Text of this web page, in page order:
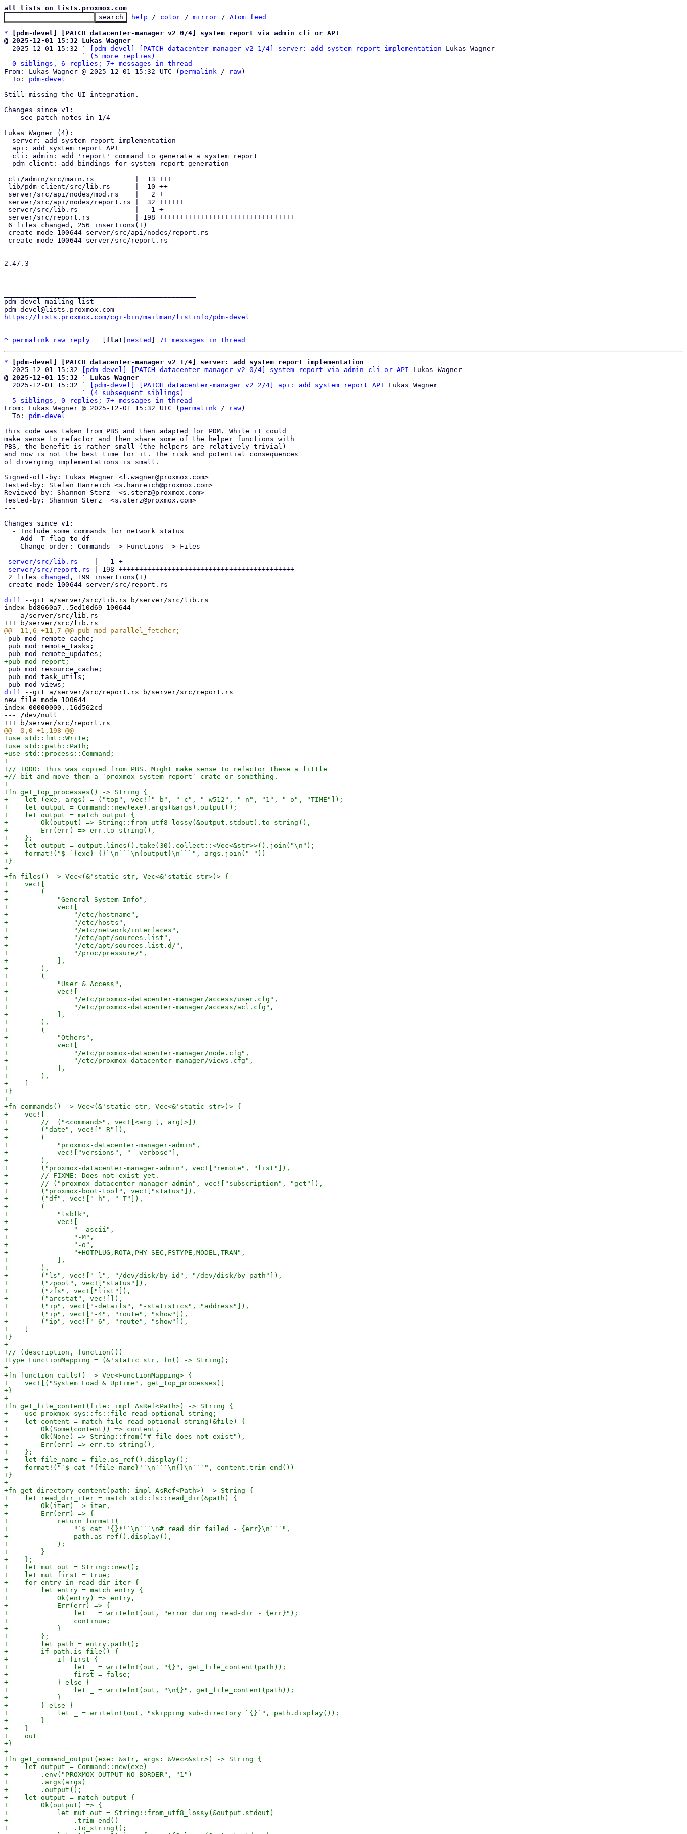
all lists on lists.proxmox.com
help / color / mirror / Atom feed
*
[pdm-devel] [PATCH datacenter-manager v2 0/4] system report via admin cli or API
@ 2025-12-01 15:32 Lukas Wagner
2025-12-01 15:32 `
[pdm-devel] [PATCH datacenter-manager v2 1/4] server: add system report implementation Lukas Wagner
                   `
(5 more replies)
0 siblings, 6 replies; 7+ messages in thread
From: Lukas Wagner @ 2025-12-01 15:32 UTC ( permalink / raw)
  To:
pdm-devel
Still missing the UI integration.
Changes since v1:
Lukas Wagner (4):
--
2.47.3
pdm-devel mailing list
https://lists.proxmox.com/cgi-bin/mailman/listinfo/pdm-devel
^ permalink raw reply flat nested 7+ messages in thread
*
[pdm-devel] [PATCH datacenter-manager v2 1/4] server: add system report implementation
  2025-12-01 15:32
[pdm-devel] [PATCH datacenter-manager v2 0/4] system report via admin cli or API
@ 2025-12-01 15:32 ` Lukas Wagner
2025-12-01 15:32 `
[pdm-devel] [PATCH datacenter-manager v2 2/4] api: add system report API Lukas Wagner
                   `
(4 subsequent siblings)
5 siblings, 0 replies; 7+ messages in thread
From: Lukas Wagner @ 2025-12-01 15:32 UTC ( permalink / raw)
  To:
pdm-devel
This code was taken from PBS and then adapted for PDM. While it could
make sense to refactor and then share some of the helper functions with
PBS, the benefit is rather small (the helpers are relatively trivial)
and now is not the best time for it. The risk and potential consequences
of diverging implementations is small.
Signed-off-by: Lukas Wagner <l.wagner@proxmox.com>
Tested-by: Stefan Hanreich <s.hanreich@proxmox.com>
Reviewed-by: Shannon Sterz  <s.sterz@proxmox.com>
Tested-by: Shannon Sterz  <s.sterz@proxmox.com>
---
Changes since v1:
server/src/lib.rs
    |   1 +
server/src/report.rs | 198 +++++++++++++++++++++++++++++++++++++++++++
2 files changed , 199 insertions(+)
diff --git a/server/src/lib.rs b/server/src/lib.rs
index bd8660a7..5ed10d69 100644
--- a/server/src/lib.rs
diff --git a/server/src/report.rs b/server/src/report.rs
new file mode 100644
index 00000000..16d562cd
--- /dev/null
+use std::fmt::Write;
+use std::path::Path;
+use std::process::Command;
+
+// TODO: This was copied from PBS. Might make sense to refactor these a little
+// bit and move them a `proxmox-system-report` crate or something.
+
+fn get_top_processes() -> String {
+    let (exe, args) = ("top", vec!["-b", "-c", "-w512", "-n", "1", "-o", "TIME"]);
+    let output = Command::new(exe).args(&args).output();
+    let output = match output {
+        Ok(output) => String::from_utf8_lossy(&output.stdout).to_string(),
+        Err(err) => err.to_string(),
+    };
+    let output = output.lines().take(30).collect::<Vec<&str>>().join("\n");
+    format!("$ `{exe} {}`\n```\n{output}\n```", args.join(" "))
+}
+
+fn files() -> Vec<(&'static str, Vec<&'static str>)> {
+    vec![
+        (
+            "General System Info",
+            vec![
+                "/etc/hostname",
+                "/etc/hosts",
+                "/etc/network/interfaces",
+                "/etc/apt/sources.list",
+                "/etc/apt/sources.list.d/",
+                "/proc/pressure/",
+            ],
+        ),
+        (
+            "User & Access",
+            vec![
+                "/etc/proxmox-datacenter-manager/access/user.cfg",
+                "/etc/proxmox-datacenter-manager/access/acl.cfg",
+            ],
+        ),
+        (
+            "Others",
+            vec![
+                "/etc/proxmox-datacenter-manager/node.cfg",
+                "/etc/proxmox-datacenter-manager/views.cfg",
+            ],
+        ),
+    ]
+}
+
+fn commands() -> Vec<(&'static str, Vec<&'static str>)> {
+    vec![
+        //  ("<command>", vec![<arg [, arg]>])
+        ("date", vec!["-R"]),
+        (
+            "proxmox-datacenter-manager-admin",
+            vec!["versions", "--verbose"],
+        ),
+        ("proxmox-datacenter-manager-admin", vec!["remote", "list"]),
+        // FIXME: Does not exist yet.
+        // ("proxmox-datacenter-manager-admin", vec!["subscription", "get"]),
+        ("proxmox-boot-tool", vec!["status"]),
+        ("df", vec!["-h", "-T"]),
+        (
+            "lsblk",
+            vec![
+                "--ascii",
+                "-M",
+                "-o",
+                "+HOTPLUG,ROTA,PHY-SEC,FSTYPE,MODEL,TRAN",
+            ],
+        ),
+        ("ls", vec!["-l", "/dev/disk/by-id", "/dev/disk/by-path"]),
+        ("zpool", vec!["status"]),
+        ("zfs", vec!["list"]),
+        ("arcstat", vec![]),
+        ("ip", vec!["-details", "-statistics", "address"]),
+        ("ip", vec!["-4", "route", "show"]),
+        ("ip", vec!["-6", "route", "show"]),
+    ]
+}
+
+// (description, function())
+type FunctionMapping = (&'static str, fn() -> String);
+
+fn function_calls() -> Vec<FunctionMapping> {
+    vec![("System Load & Uptime", get_top_processes)]
+}
+
+fn get_file_content(file: impl AsRef<Path>) -> String {
+    use proxmox_sys::fs::file_read_optional_string;
+    let content = match file_read_optional_string(&file) {
+        Ok(Some(content)) => content,
+        Ok(None) => String::from("# file does not exist"),
+        Err(err) => err.to_string(),
+    };
+    let file_name = file.as_ref().display();
+    format!("`$ cat '{file_name}'`\n```\n{}\n```", content.trim_end())
+}
+
+fn get_directory_content(path: impl AsRef<Path>) -> String {
+    let read_dir_iter = match std::fs::read_dir(&path) {
+        Ok(iter) => iter,
+        Err(err) => {
+            return format!(
+                "`$ cat '{}*'`\n```\n# read dir failed - {err}\n```",
+                path.as_ref().display(),
+            );
+        }
+    };
+    let mut out = String::new();
+    let mut first = true;
+    for entry in read_dir_iter {
+        let entry = match entry {
+            Ok(entry) => entry,
+            Err(err) => {
+                let _ = writeln!(out, "error during read-dir - {err}");
+                continue;
+            }
+        };
+        let path = entry.path();
+        if path.is_file() {
+            if first {
+                let _ = writeln!(out, "{}", get_file_content(path));
+                first = false;
+            } else {
+                let _ = writeln!(out, "\n{}", get_file_content(path));
+            }
+        } else {
+            let _ = writeln!(out, "skipping sub-directory `{}`", path.display());
+        }
+    }
+    out
+}
+
+fn get_command_output(exe: &str, args: &Vec<&str>) -> String {
+    let output = Command::new(exe)
+        .env("PROXMOX_OUTPUT_NO_BORDER", "1")
+        .args(args)
+        .output();
+    let output = match output {
+        Ok(output) => {
+            let mut out = String::from_utf8_lossy(&output.stdout)
+                .trim_end()
+                .to_string();